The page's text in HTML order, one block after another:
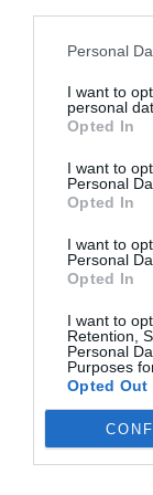
Personal
I want to
personal
Opted In
I want to
Personal
Opted In
I want to
Personal
Opted In
I want to
Retention,
Personal
Purposes
Opted Out
1
Trending
Popular
To
Forest
2
Study